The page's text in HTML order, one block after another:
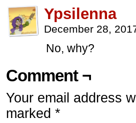
Ypsilenna
December 28,
No, why?
Comment ¬
Your email address
marked *